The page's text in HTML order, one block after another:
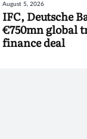
August 5, 2026
IFC, Deutsche
€750mn global
finance deal